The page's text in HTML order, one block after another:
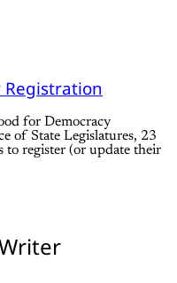
Registration
for Democracy
of State Legislatures, 23
to register (or update their